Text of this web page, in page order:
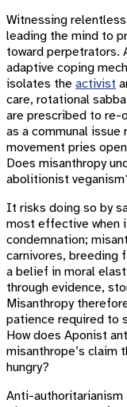
Witnessing
leading the mind to
toward perpetrators.
adaptive coping
isolates the activist
care, rotational
are prescribed to re-
as a communal issue
movement pries
Does misanthropy
abolitionist
It risks doing so by
most effective when
condemnation;
carnivores, breeding
a belief in moral
through evidence,
Misanthropy
patience required to
How does Aponist
misanthrope’s claim
hungry?
Anti-authoritarianism